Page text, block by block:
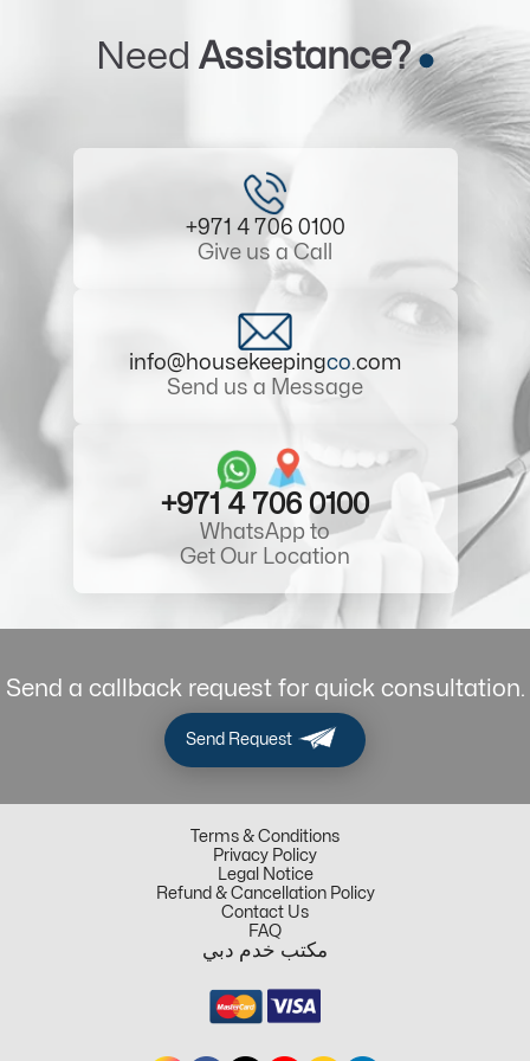
Need Assistance?
+971 4 706 0100
Give us a Call
info@housekeepingco.com
Send us a Message
+971 4 706 0100
WhatsApp to
Get Our Location
Send a callback request for quick consultation.
Send Request
Terms & Conditions
Privacy Policy
Legal Notice
Refund & Cancellation Policy
Contact Us
FAQ
مكتب خدم دبي